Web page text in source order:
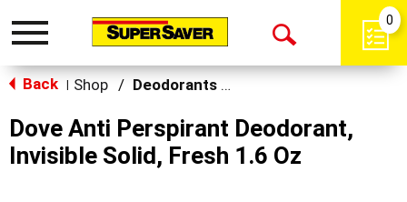
Toggle
Open
0
Back Shop / Deodorants & Antiperspirants
Dove Anti Perspirant Deodorant,
Invisible Solid, Fresh 1.6 Oz